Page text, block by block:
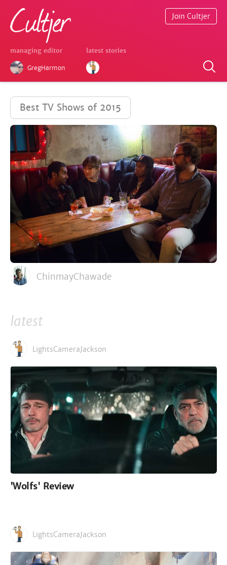
managing editor
GregHarmon
latest stories
Join Cultjer
Best TV Shows of 2015
ChinmayChawade
latest
LightsCameraJackson
'Wolfs' Review
LightsCameraJackson